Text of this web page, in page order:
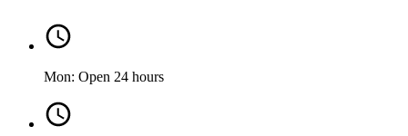
Mon: Open 24 hours